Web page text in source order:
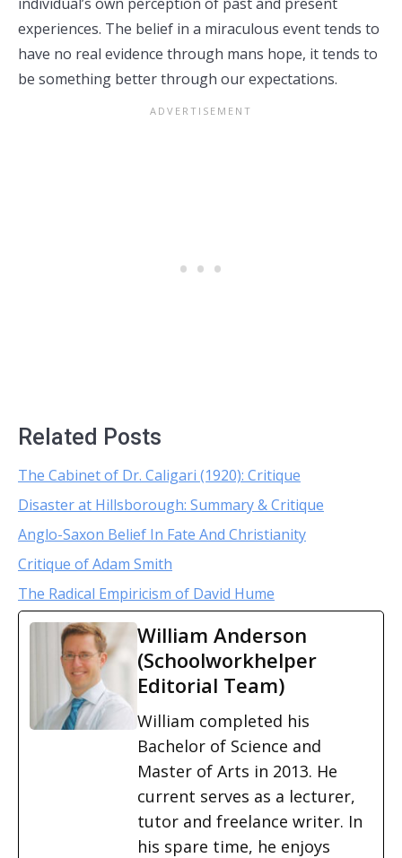
experiences. The belief in a miraculous event tends to
have no real evidence through mans hope, it tends to
be something better through our expectations.
Related Posts
The Cabinet of Dr. Caligari (1920): Critique
Disaster at Hillsborough: Summary & Critique
Anglo-Saxon Belief In Fate And Christianity
Critique of Adam Smith
The Radical Empiricism of David Hume
William Anderson
(Schoolworkhelper
Editorial Team)
William completed his
Bachelor of Science and
Master of Arts in 2013. He
current serves as a lecturer,
tutor and freelance writer. In
his spare time, he enjoys